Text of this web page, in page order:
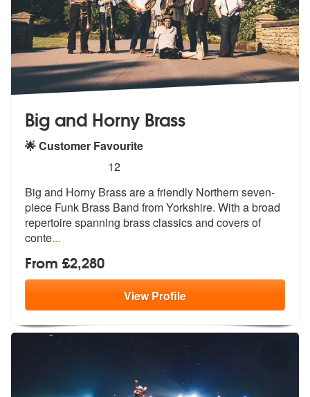
Big and Horny Brass
🌟 Customer Favourite
stars - Big and Horny Brass are Highly
12
Big and Horny Brass are a friendly Northern seven-
piece Funk Brass Band from Yorkshire. With a broad
repertoire spanning brass classics and covers of
conte...
From £2,280
ViewProfile